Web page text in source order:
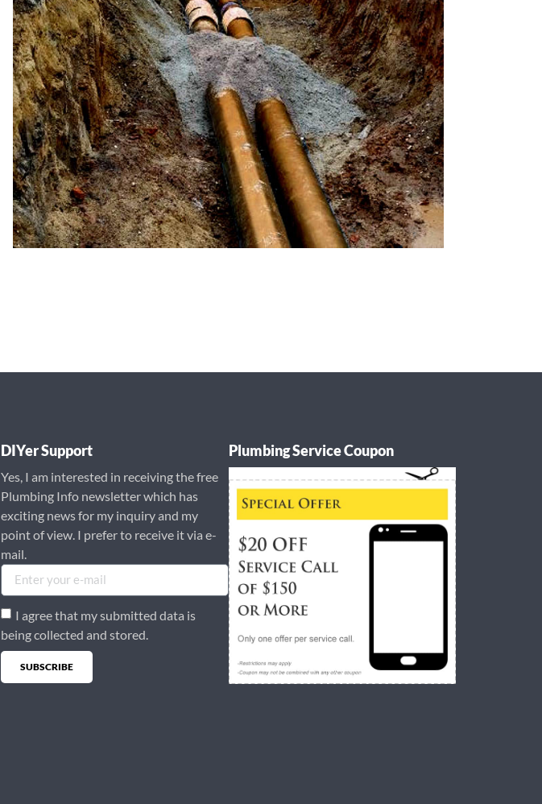
DIYer Support
Yes, I am interested in receiving the free
Plumbing Info newsletter which has
exciting news for my inquiry and my
point of view. I prefer to receive it via e-
mail.
I agree that my submitted data is
being collected and stored.
SUBSCRIBE
Plumbing Service Coupon